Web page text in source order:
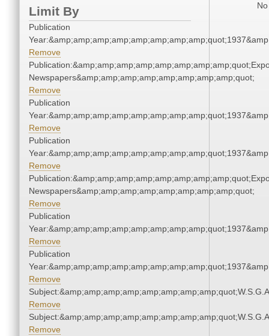
Limit By
Publication
Remove
Newspapers&amp;amp;amp;amp;amp;amp;amp;amp;quot;
Remove
Publication
Remove
Publication
Remove
Newspapers&amp;amp;amp;amp;amp;amp;amp;amp;quot;
Remove
Publication
Remove
Publication
Remove
Remove
Remove